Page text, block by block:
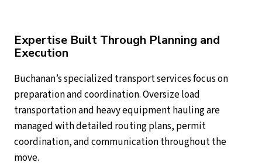
Expertise Built Through Planning and
Execution
Buchanan’s specialized transport services focus on
preparation and coordination. Oversize load
transportation and heavy equipment hauling are
managed with detailed routing plans, permit
coordination, and communication throughout the
move.